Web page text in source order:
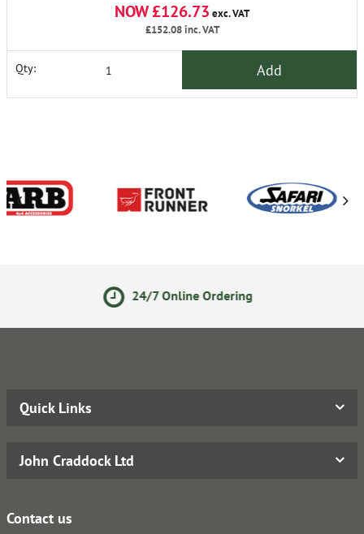
NOW £126.73 exc. VAT
£152.08inc. VAT
Qty: Add
Quick Links
John Craddock Ltd
Contact us